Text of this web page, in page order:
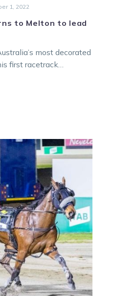
1, 2022
to Melton to lead
most decorated
first racetrack
Catch
A
Wave
makes
Derby
statement
with
flawless
display